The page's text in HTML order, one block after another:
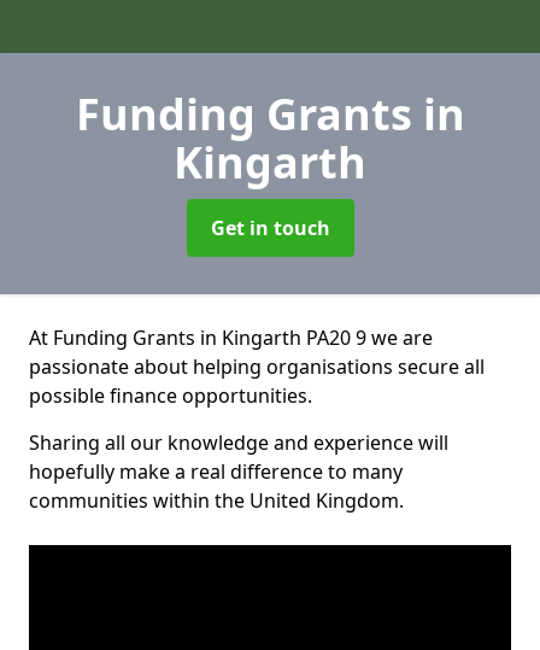
Funding Grants in
Kingarth
Get in touch
At Funding Grants in Kingarth PA20 9 we are
passionate about helping organisations secure all
possible finance opportunities.
Sharing all our knowledge and experience will
hopefully make a real difference to many
communities within the United Kingdom.